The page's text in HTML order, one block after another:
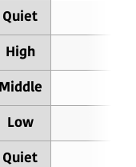
Quiet
High
Middle
Low
Quiet